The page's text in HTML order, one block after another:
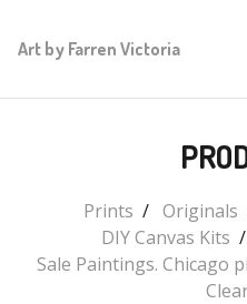
Art by Farren Victoria
Prints Originals
DIY Canvas Kits
Sale Paintings. Chicago